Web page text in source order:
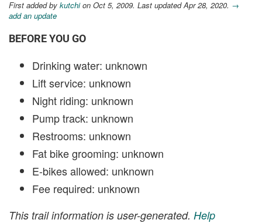
First added by kutchion Oct 5, 2009. Last updated Apr 28, 2020. →
add an update
BEFORE YOU GO
Drinking water: unknown
Lift service: unknown
Night riding: unknown
Pump track: unknown
Restrooms: unknown
Fat bike grooming: unknown
E-bikes allowed: unknown
Fee required: unknown
This trail information is user-generated. Help